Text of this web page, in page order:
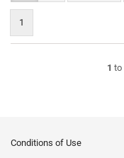
1
1 to
Conditions of Use